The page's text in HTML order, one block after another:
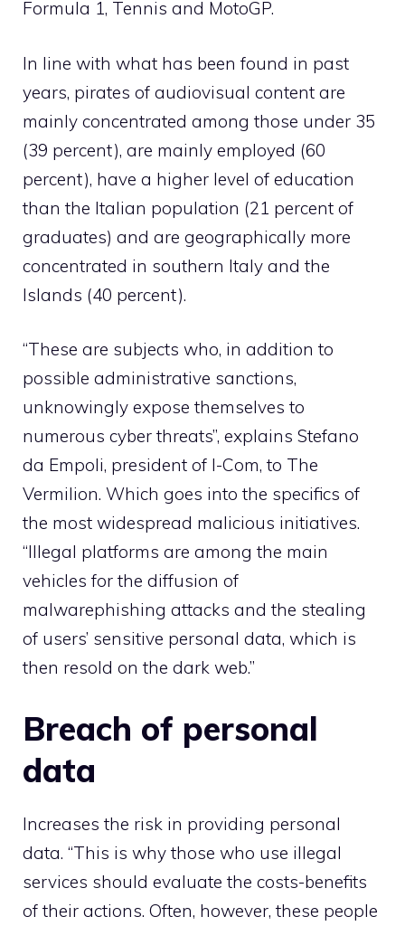
Formula 1, Tennis and MotoGP.
In line with what has been found in past
years, pirates of audiovisual content are
mainly concentrated among those under 35
(39 percent), are mainly employed (60
percent), have a higher level of education
than the Italian population (21 percent of
graduates) and are geographically more
concentrated in southern Italy and the
Islands (40 percent).
“These are subjects who, in addition to
possible administrative sanctions,
unknowingly expose themselves to
numerous cyber threats”, explains Stefano
da Empoli, president of I-Com, to The
Vermilion. Which goes into the specifics of
the most widespread malicious initiatives.
“Illegal platforms are among the main
vehicles for the diffusion of
malwarephishing attacks and the stealing
of users’ sensitive personal data, which is
then resold on the dark web.”
Breach of personal
data
Increases the risk in providing personal
data. “This is why those who use illegal
services should evaluate the costs-benefits
of their actions. Often, however, these people